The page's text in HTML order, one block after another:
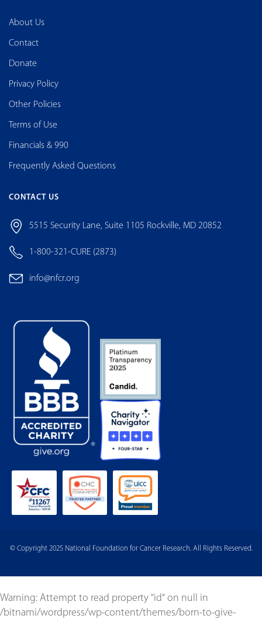
About Us
Contact
Donate
Privacy Policy
Other Policies
Terms of Use
Financials & 990
Frequently Asked Questions
CONTACT US
5515 Security Lane, Suite 1105 Rockville, MD 20852
1-800-321-CURE (2873)
info@nfcr.org
© Copyright 2025 National Foundation for Cancer Research. All Rights Reserved.
Warning: Attempt to read property "id" on null in
/bitnami/wordpress/wp-content/themes/born-to-give-